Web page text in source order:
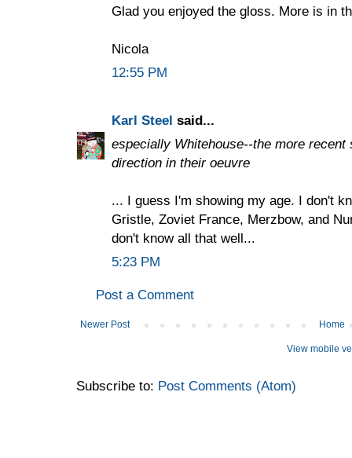
Glad you enjoyed the gloss. More is in
Nicola
12:55 PM
Karl Steel said...
especially Whitehouse--the more
direction in their oeuvre
... I guess I'm showing my age. I don't
Gristle, Zoviet France, Merzbow, and
don't know all that well...
5:23 PM
Post a Comment
Newer Post Home
View mobile
Subscribe to: Post Comments (Atom)